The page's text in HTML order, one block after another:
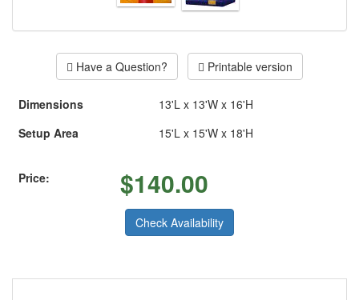
Have a Question? Printable version
Dimensions
13'L x 13'W x 16'H
Setup Area
15'L x 15'W x 18'H
Price: $140.00
Check Availability